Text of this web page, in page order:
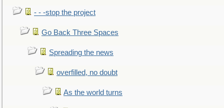
- - -stop the project
Go Back Three Spaces
Spreading the news
overfilled, no doubt
As the world turns